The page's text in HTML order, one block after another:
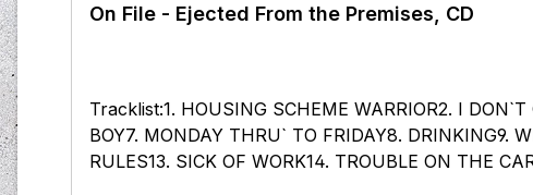
On File - Ejected From the Premises, CD
Tracklist:1. HOUSING SCHEME WARRIOR2. I
BOY7. MONDAY THRU` TO FRIDAY8. DRINKING9.
RULES13. SICK OF WORK14. TROUBLE ON THE